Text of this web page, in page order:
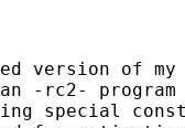
version of
-rc2-
special